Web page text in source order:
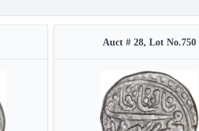
Auct # 28, Lot No.750